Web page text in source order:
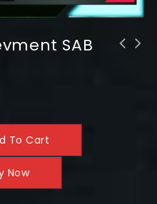
SAB
To Cart
Now